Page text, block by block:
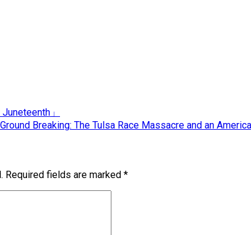
」
Breaking: The Tulsa Race Massacre and an
Required fields are marked *